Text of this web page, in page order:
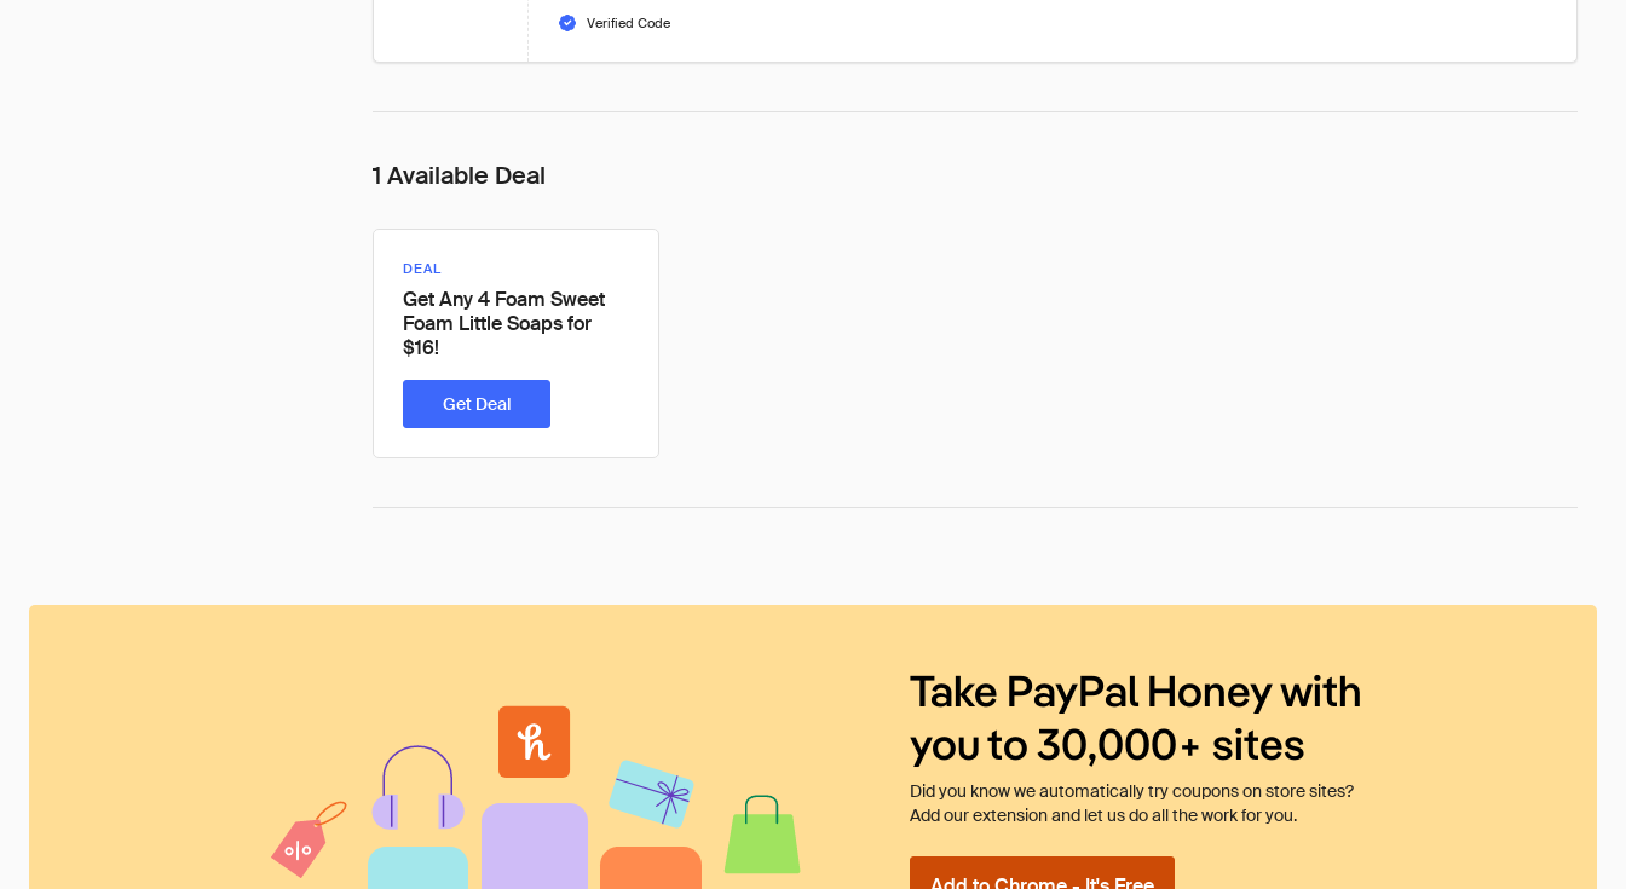
Verified Code
1 Available Deal
DEAL
Get Any 4 Foam Sweet
Foam Little Soaps for
$16!
Get Deal
Take PayPal Honey with
you to 30,000+ sites
Did you know we automatically try coupons on store sites?
Add our extension and let us do all the work for you.